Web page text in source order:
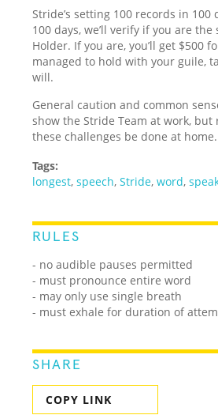
Stride’s setting 100 records in 100
100 days, we’ll verify if you are
Holder. If you are, you’ll get $500
managed to hold with your guile,
will.
General caution and common
show the Stride Team at work,
these challenges be done at home.
Tags:
longest,speech,Stride,word,
RULES
- no audible pauses permitted
- must pronounce entire word
- may only use single breath
- must exhale for duration of
SHARE
COPY LINK